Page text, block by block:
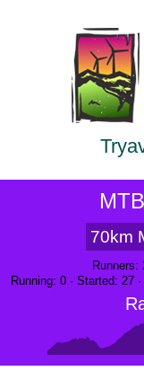
70km
Runners:
Running: 0 · Started: 27